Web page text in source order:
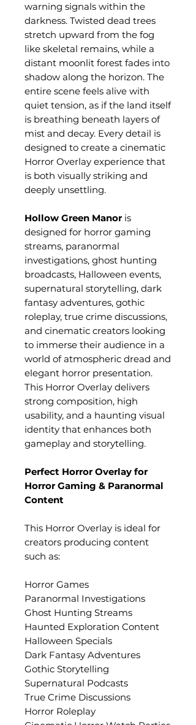
warning signals within the
darkness. Twisted dead trees
stretch upward from the fog
like skeletal remains, while a
distant moonlit forest fades into
shadow along the horizon. The
entire scene feels alive with
quiet tension, as if the land itself
is breathing beneath layers of
mist and decay. Every detail is
designed to create a cinematic
Horror Overlay experience that
is both visually striking and
deeply unsettling.
Hollow Green Manoris
designed for horror gaming
streams, paranormal
investigations, ghost hunting
broadcasts, Halloween events,
supernatural storytelling, dark
fantasy adventures, gothic
roleplay, true crime discussions,
and cinematic creators looking
to immerse their audience in a
world of atmospheric dread and
elegant horror presentation.
This Horror Overlay delivers
strong composition, high
usability, and a haunting visual
identity that enhances both
gameplay and storytelling.
Perfect Horror Overlay for
Horror Gaming & Paranormal
Content
This Horror Overlay is ideal for
creators producing content
such as:
Horror Games
Paranormal Investigations
Ghost Hunting Streams
Haunted Exploration Content
Halloween Specials
Dark Fantasy Adventures
Gothic Storytelling
Supernatural Podcasts
True Crime Discussions
Horror Roleplay